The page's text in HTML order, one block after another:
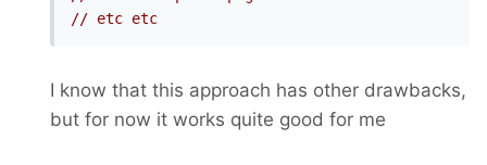
// etc etc
I know that this approach has other drawbacks,
but for now it works quite good for me